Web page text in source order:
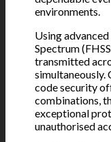
environments.
Using
Spectrum
transmitted
code security
combinations,
exceptional
unauthorised